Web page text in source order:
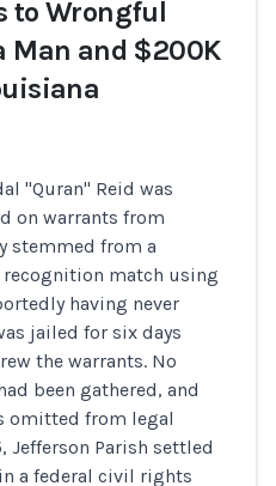
to Wrongful
Man and $200K
"Quran" Reid was
on warrants from
stemmed from a
match using
having never
jailed for six days
the warrants. No
been gathered, and
omitted from legal
Jefferson Parish settled
a federal civil rights